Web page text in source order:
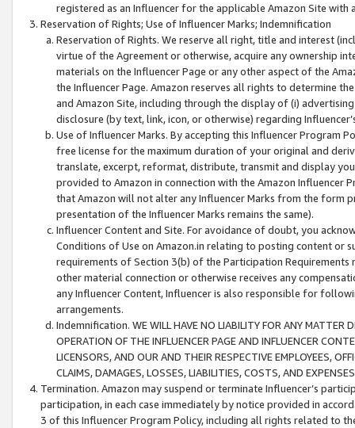
registered as an Influencer for the applicable Amazon Site with
Reservation of Rights; Use of Influencer Marks; Indemnification
Reservation of Rights. We reserve all right, title and interest
virtue of the Agreement or otherwise, acquire any ownership
materials on the Influencer Page or any other aspect of the
the Influencer Page. Amazon reserves all rights to determine
and Amazon Site, including through the display of (i)
disclosure (by text, link, icon, or otherwise) regarding
Use of Influencer Marks. By accepting this Influencer
free license for the maximum duration of your original and
translate, excerpt, reformat, distribute, transmit and display
provided to Amazon in connection with the Amazon
that Amazon will not alter any Influencer Marks from the form
presentation of the Influencer Marks remains the same).
Influencer Content and Site. For avoidance of doubt, you
Conditions of Use on Amazon.in relating to posting content or
requirements of Section 3(b) of the Participation
other material connection or otherwise receives any
any Influencer Content, Influencer is also responsible for
arrangements.
Indemnification. WE WILL HAVE NO LIABILITY FOR ANY MATTER
OPERATION OF THE INFLUENCER PAGE AND INFLUENCER
LICENSORS, AND OUR AND THEIR RESPECTIVE EMPLOYEES,
CLAIMS, DAMAGES, LOSSES, LIABILITIES, COSTS, AND
Termination. Amazon may suspend or terminate Influencer’s
participation, in each case immediately by notice provided in
3 of this Influencer Program Policy, including all rights related to